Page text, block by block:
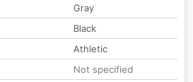
Gray
Black
Athletic
Not specified